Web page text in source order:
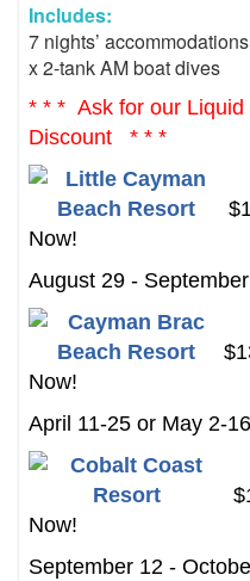
Includes:
7 nights’
x 2-tank AM boat dives
* * * Ask for our Liquid
Discount * * *
Now!
August 29 -
Now!
April 11-25 or May 2-
Now!
September 12 -